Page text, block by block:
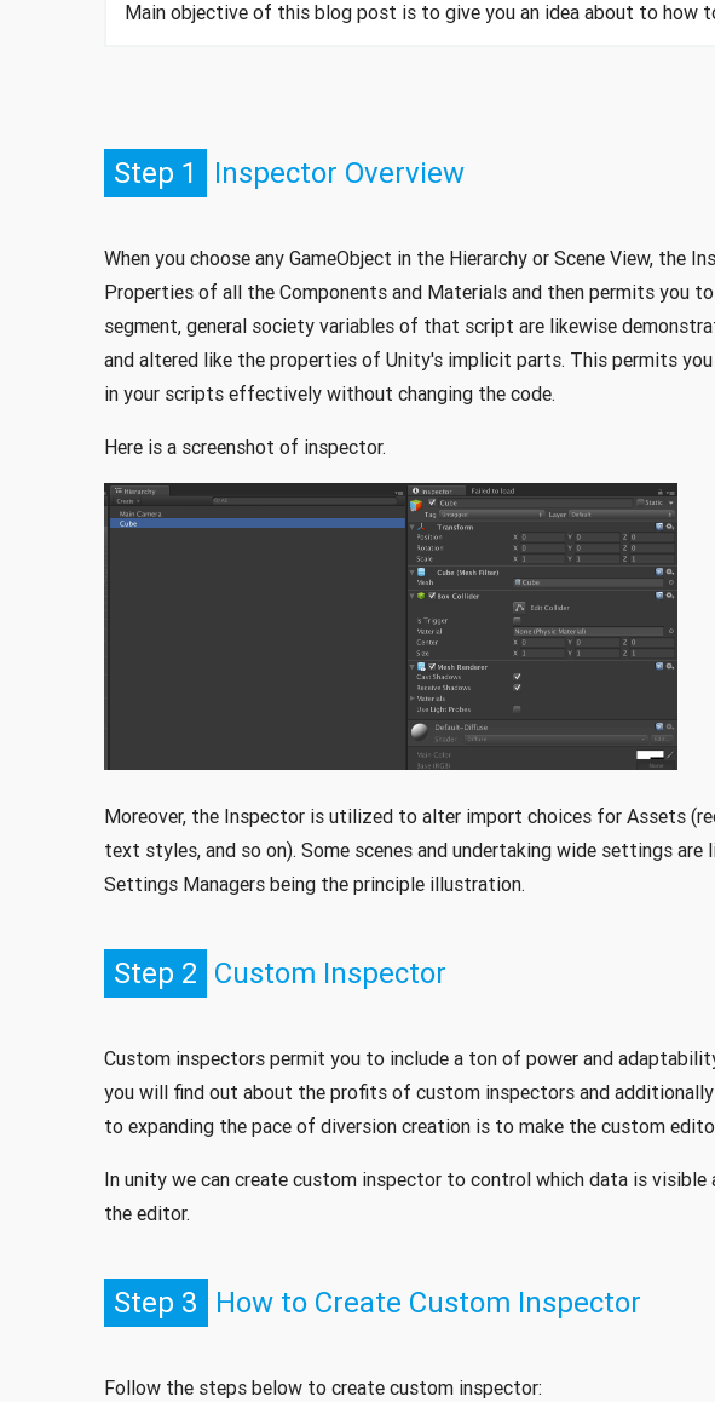
Main objective of this blog post is to give you an idea about to how
Step 1 Inspector Overview
When you choose any GameObject in the Hierarchy or Scene View, the
Properties of all the Components and Materials and then permits you
segment, general society variables of that script are likewise
and altered like the properties of Unity's implicit parts. This permits
in your scripts effectively without changing the code.
Here is a screenshot of inspector.
Moreover, the Inspector is utilized to alter import choices for Assets
text styles, and so on). Some scenes and undertaking wide settings are
Settings Managers being the principle illustration.
Step 2 Custom Inspector
Custom inspectors permit you to include a ton of power and
you will find out about the profits of custom inspectors and
to expanding the pace of diversion creation is to make the custom
In unity we can create custom inspector to control which data is visible
the editor.
Step 3 How to Create Custom Inspector
Follow the steps below to create custom inspector: